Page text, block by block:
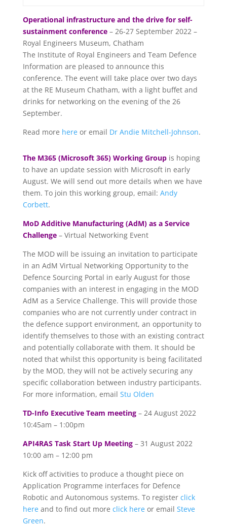
Operational infrastructure and the drive for self-
sustainment conference– 26-27 September 2022 –
Royal Engineers Museum, Chatham
The Institute of Royal Engineers and Team Defence
Information are pleased to announce this
conference. The event will take place over two days
at the RE Museum Chatham, with a light buffet and
drinks for networking on the evening of the 26
September.
Read more hereor email Dr Andie Mitchell-Johnson.
The M365 (Microsoft 365) Working Groupis hoping
to have an update session with Microsoft in early
August. We will send out more details when we have
them. To join this working group, email: Andy
Corbett.
MoD Additive Manufacturing (AdM) as a Service
Challenge– Virtual Networking Event
The MOD will be issuing an invitation to participate
in an AdM Virtual Networking Opportunity to the
Defence Sourcing Portal in early August for those
companies with an interest in engaging in the MOD
AdM as a Service Challenge. This will provide those
companies who are not currently under contract in
the defence support environment, an opportunity to
identify themselves to those with an existing contract
and potentially collaborate with them. It should be
noted that whilst this opportunity is being facilitated
by the MOD, they will not be actively securing any
specific collaboration between industry participants.
For more information, email Stu Olden
TD-Info Executive Team meeting– 24 August 2022
10:45am – 1:00pm
API4RAS Task Start Up Meeting– 31 August 2022
10:00 am – 12:00 pm
Kick off activities to produce a thought piece on
Application Programme interfaces for Defence
Robotic and Autonomous systems. To register click
hereand to find out more click hereor email Steve
Green.